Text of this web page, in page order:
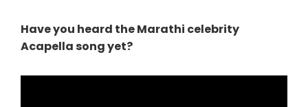
Have you heard the Marathi celebrity
Acapella song yet?